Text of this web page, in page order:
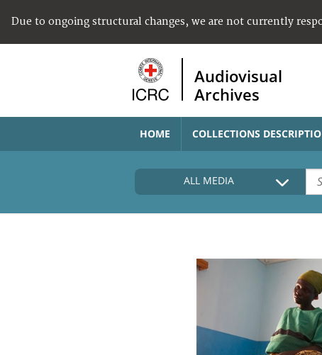
Due to ongoing structural changes, we are not currently
Audiovisual
Archives
HOME COLLECTIONS
ALL MEDIA